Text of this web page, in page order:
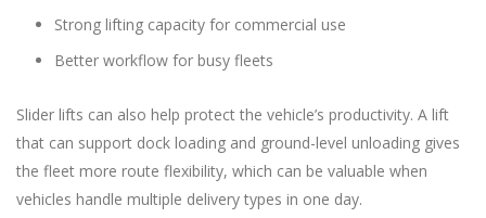
Strong lifting capacity for commercial use
Better workflow for busy fleets
Slider lifts can also help protect the vehicle’s productivity. A lift
that can support dock loading and ground-level unloading gives
the fleet more route flexibility, which can be valuable when
vehicles handle multiple delivery types in one day.